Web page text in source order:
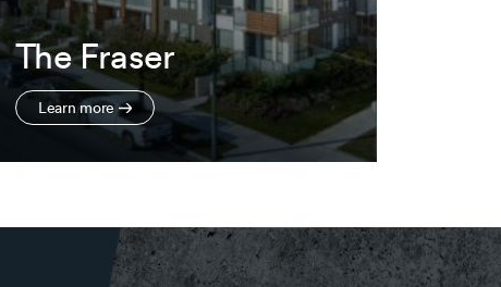
The Fraser
Learn more